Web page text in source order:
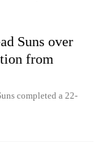
Suns over
from
completed a 22-